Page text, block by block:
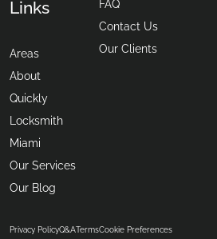
Links
Areas
About
Quickly
Locksmith
Miami
Our Services
Our Blog
FAQ
Contact Us
Our Clients
Privacy PolicyQ&ATermsCookie Preferences